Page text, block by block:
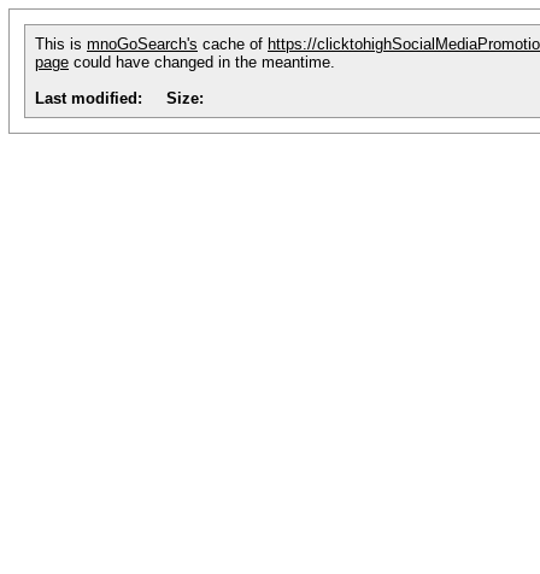
This is mnoGoSearch's cache of https://
page could have changed in the meantime.
Last modified:
Size: